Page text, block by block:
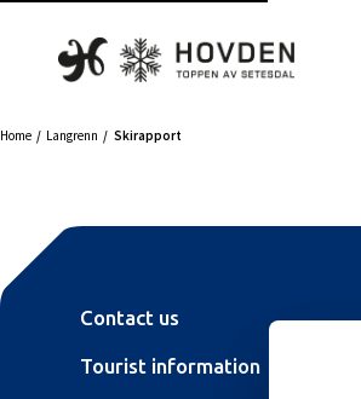
Home Langrenn Skirapport
Contact us
Tourist information